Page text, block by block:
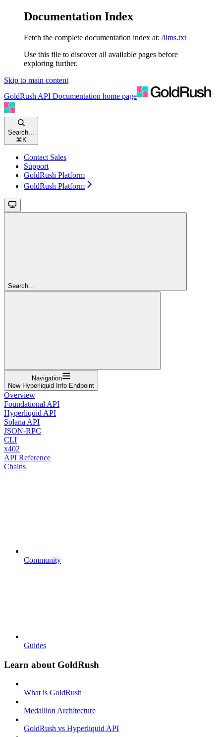
Documentation Index
Fetch the complete documentation index at: /llms.txt
Use this file to discover all available pages before
exploring further.
Skip to main content
GoldRush API Documentation home page
Search...
⌘ K
Contact Sales
Support
GoldRush Platform
GoldRush Platform
Search...
Navigation
New Hyperliquid Info Endpoint
Overview
Foundational API
Hyperliquid API
Solana API
JSON-RPC
CLI
x402
API Reference
Chains
Community
Guides
Learn about GoldRush
What is GoldRush
Medallion Architecture
GoldRush vs Hyperliquid API